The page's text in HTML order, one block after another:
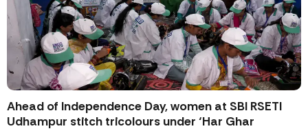
Ahead of Independence Day, women at SBI RSETI
Udhampur stitch tricolours under ‘Har Ghar